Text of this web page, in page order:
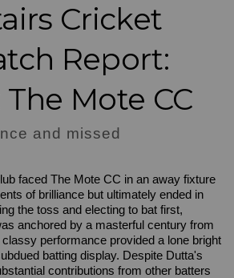
Cricket
Report:
Mote CC
and missed
faced The Mote CC in an away fixture
of brilliance but ultimately ended in
the toss and electing to bat first,
anchored by a masterful century from
performance provided a lone bright
batting display. Despite Dutta's
contributions from other batters